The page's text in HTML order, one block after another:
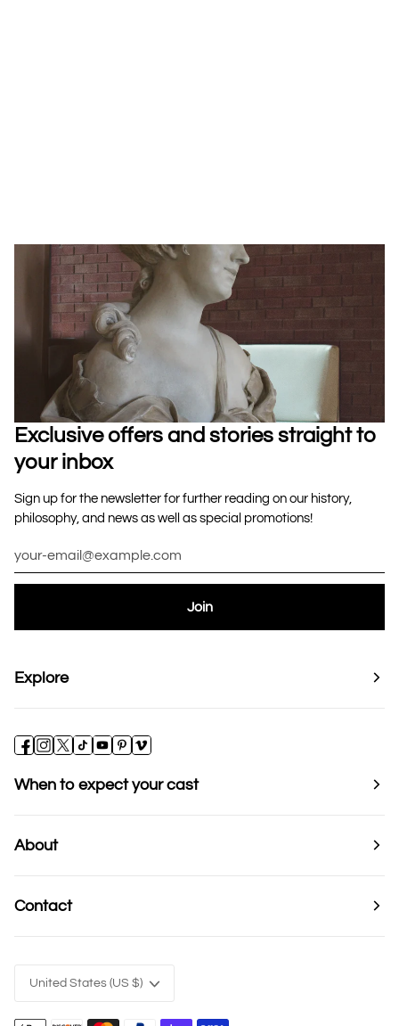
Explore
When to expect your cast
About
Contact
Exclusive offers and stories straight to
your inbox
Sign up for the newsletter for further reading on our history,
philosophy, and news as well as special promotions!
Join
United States (US $)